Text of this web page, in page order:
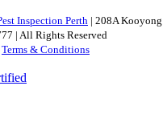
Inspection Perth | 208A
| All Rights Reserved
Terms & Conditions